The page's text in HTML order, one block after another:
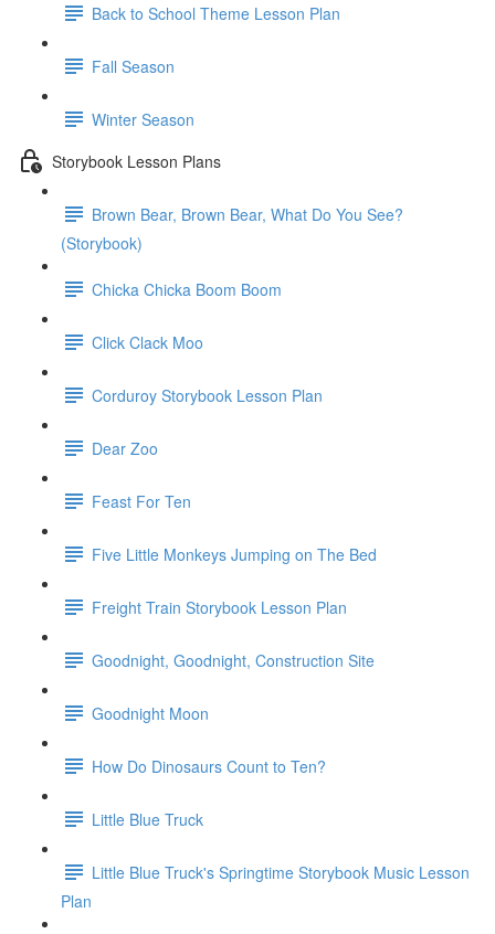
Back to School Theme Lesson Plan
Fall Season
Winter Season
Storybook Lesson Plans
Brown Bear, Brown Bear, What Do You See?
(Storybook)
Chicka Chicka Boom Boom
Click Clack Moo
Corduroy Storybook Lesson Plan
Dear Zoo
Feast For Ten
Five Little Monkeys Jumping on The Bed
Freight Train Storybook Lesson Plan
Goodnight, Goodnight, Construction Site
Goodnight Moon
How Do Dinosaurs Count to Ten?
Little Blue Truck
Little Blue Truck's Springtime Storybook Music Lesson
Plan